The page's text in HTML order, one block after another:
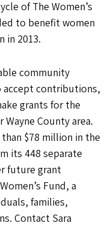
of The Women’s
to benefit women
in 2013.
community
accept contributions,
grants for the
County area.
$78 million in the
its 448 separate
future grant
Fund, a
families,
Contact Sara